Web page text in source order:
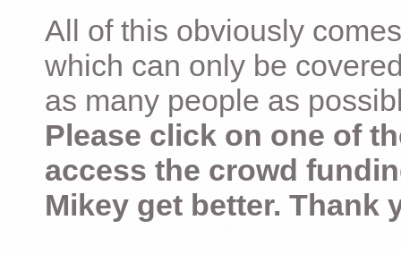
All of this obviously
which can only be
as many people as
Please click on one of
access the crowd
Mikey get better. Thank